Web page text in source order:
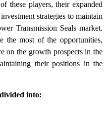
these players, their expanded
strategies to maintain
Transmission Seals market.
the most of the opportunities,
on the growth prospects in the
their positions in the
into: